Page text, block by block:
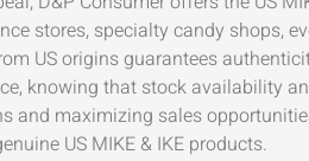
stores, specialty candy shops,
US origins guarantees
knowing that stock availability
and maximizing sales
US MIKE & IKE products.